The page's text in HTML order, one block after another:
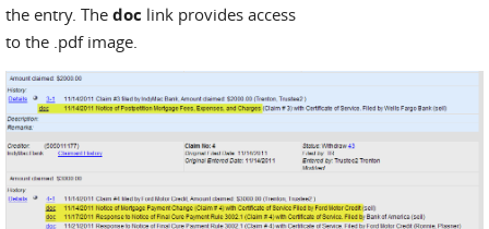
the entry. The doc link provides access
to the .pdf image.